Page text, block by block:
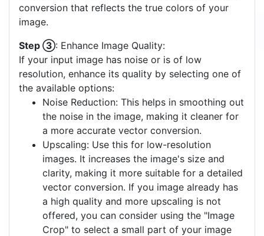
conversion that reflects the true colors of your
image.
Step ③: Enhance Image Quality:
If your input image has noise or is of low
resolution, enhance its quality by selecting one of
the available options:
Noise Reduction: This helps in smoothing out
the noise in the image, making it cleaner for
a more accurate vector conversion.
Upscaling: Use this for low-resolution
images. It increases the image's size and
clarity, making it more suitable for a detailed
vector conversion. If you image already has
a high quality and more upscaling is not
offered, you can consider using the "Image
Crop" to select a small part of your image